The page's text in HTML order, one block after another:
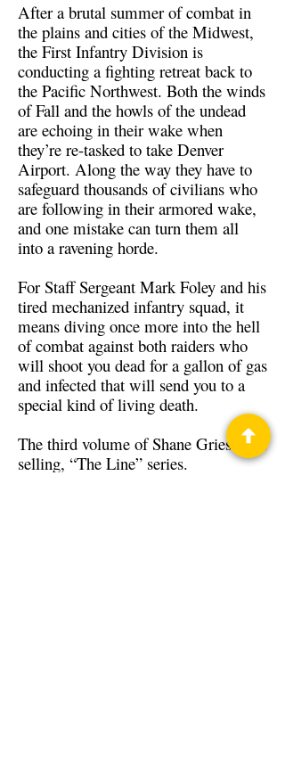
After a brutal summer of combat in
the plains and cities of the Midwest,
the First Infantry Division is
conducting a fighting retreat back to
the Pacific Northwest. Both the winds
of Fall and the howls of the undead
are echoing in their wake when
they’re re-tasked to take Denver
Airport. Along the way they have to
safeguard thousands of civilians who
are following in their armored wake,
and one mistake can turn them all
into a ravening horde.
For Staff Sergeant Mark Foley and his
tired mechanized infantry squad, it
means diving once more into the hell
of combat against both raiders who
will shoot you dead for a gallon of gas
and infected that will send you to a
special kind of living death.
The third volume of Shane Gries’ best
selling, “The Line” series.